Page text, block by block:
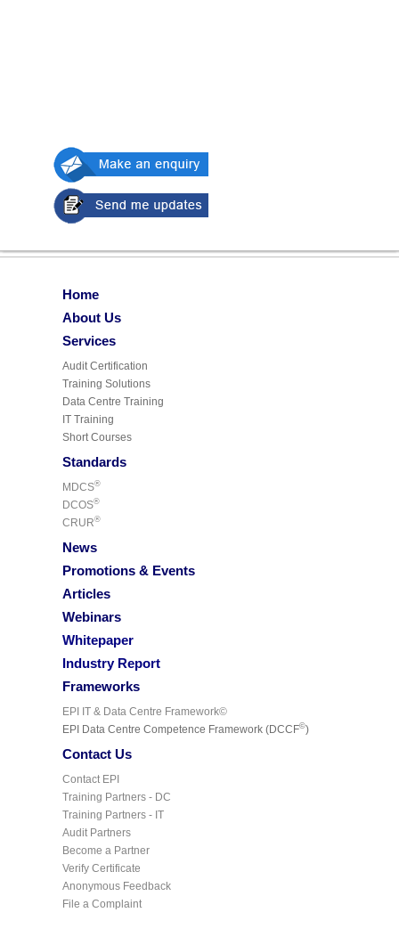
Home
About Us
Services
Audit Certification
Training Solutions
Data Centre Training
IT Training
Short Courses
Standards
MDCS®
DCOS®
CRUR®
News
Promotions & Events
Articles
Webinars
Whitepaper
Industry Report
Frameworks
EPI IT & Data Centre Framework©
EPI Data Centre Competence Framework (DCCF©)
Contact Us
Contact EPI
Training Partners - DC
Training Partners - IT
Audit Partners
Become a Partner
Verify Certificate
Anonymous Feedback
File a Complaint